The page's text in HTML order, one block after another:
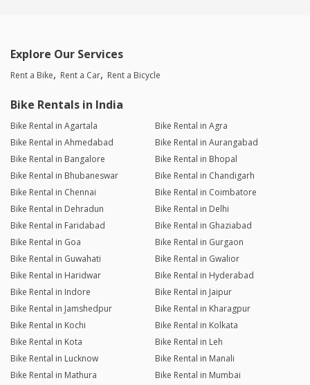
Explore Our Services
Rent a Bike Rent a Car Rent a Bicycle
Bike Rentals in India
Bike Rental in Agartala
Bike Rental in Agra
Bike Rental in Ahmedabad
Bike Rental in Aurangabad
Bike Rental in Bangalore
Bike Rental in Bhopal
Bike Rental in Bhubaneswar
Bike Rental in Chandigarh
Bike Rental in Chennai
Bike Rental in Coimbatore
Bike Rental in Dehradun
Bike Rental in Delhi
Bike Rental in Faridabad
Bike Rental in Ghaziabad
Bike Rental in Goa
Bike Rental in Gurgaon
Bike Rental in Guwahati
Bike Rental in Gwalior
Bike Rental in Haridwar
Bike Rental in Hyderabad
Bike Rental in Indore
Bike Rental in Jaipur
Bike Rental in Jamshedpur
Bike Rental in Kharagpur
Bike Rental in Kochi
Bike Rental in Kolkata
Bike Rental in Kota
Bike Rental in Leh
Bike Rental in Lucknow
Bike Rental in Manali
Bike Rental in Mathura
Bike Rental in Mumbai